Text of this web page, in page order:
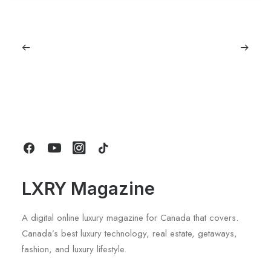
LXRY Magazine
A digital online luxury magazine for Canada that covers.
Canada’s best luxury technology, real estate, getaways,
fashion, and luxury lifestyle.